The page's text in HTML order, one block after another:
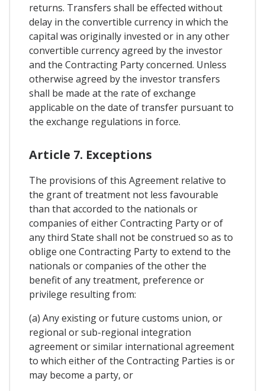
returns. Transfers shall be effected without
delay in the convertible currency in which the
capital was originally invested or in any other
convertible currency agreed by the investor
and the Contracting Party concerned. Unless
otherwise agreed by the investor transfers
shall be made at the rate of exchange
applicable on the date of transfer pursuant to
the exchange regulations in force.
Article 7. Exceptions
The provisions of this Agreement relative to
the grant of treatment not less favourable
than that accorded to the nationals or
companies of either Contracting Party or of
any third State shall not be construed so as to
oblige one Contracting Party to extend to the
nationals or companies of the other the
benefit of any treatment, preference or
privilege resulting from:
(a) Any existing or future customs union, or
regional or sub-regional integration
agreement or similar international agreement
to which either of the Contracting Parties is or
may become a party, or